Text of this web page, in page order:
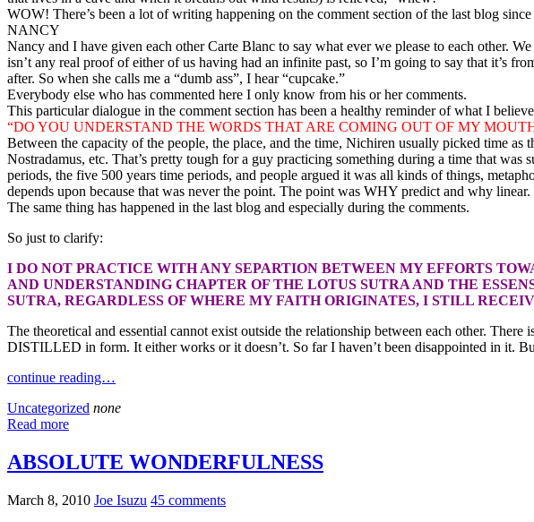
WOW! There’s been a lot of writing happening on the comment section of the last blog
NANCY
Nancy and I have given each other Carte Blanc to say what ever we please to each other.
isn’t any real proof of either of us having had an infinite past, so I’m going to say that it’s
after. So when she calls me a “dumb ass”, I hear “cupcake.”
Everybody else who has commented here I only know from his or her comments.
This particular dialogue in the comment section has been a healthy reminder of what I
“DO YOU UNDERSTAND THE WORDS THAT ARE COMING OUT OF MY
Between the capacity of the people, the place, and the time, Nichiren usually picked time
Nostradamus, etc. That’s pretty tough for a guy practicing something during a time that
periods, the five 500 years time periods, and people argued it was all kinds of things,
depends upon because that was never the point. The point was WHY predict and why
The same thing has happened in the last blog and especially during the comments.
So just to clarify:
I DO NOT PRACTICE WITH ANY SEPARTION BETWEEN MY EFFORTS
AND UNDERSTANDING CHAPTER OF THE LOTUS SUTRA AND THE
SUTRA, REGARDLESS OF WHERE MY FAITH ORIGINATES, I STILL
The theoretical and essential cannot exist outside the relationship between each other.
DISTILLED in form. It either works or it doesn’t. So far I haven’t been disappointed in it.
continue reading…
Uncategorized none
Read more
ABSOLUTE WONDERFULNESS
March 8, 2010 Joe Isuzu 45 comments